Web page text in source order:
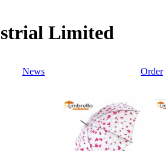
Limited
News Order